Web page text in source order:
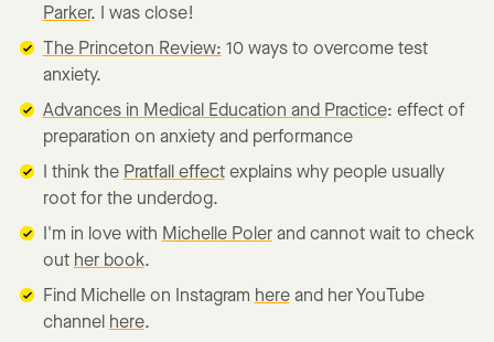
Parker. I was close!
The Princeton Review: 10 ways to overcome test
anxiety.
Advances in Medical Education and Practice: effect of
preparation on anxiety and performance
I think the Pratfall effectexplains why people usually
root for the underdog.
I'm in love with Michelle Polerand cannot wait to check
out her book.
Find Michelle on Instagram hereand her YouTube
channel here.